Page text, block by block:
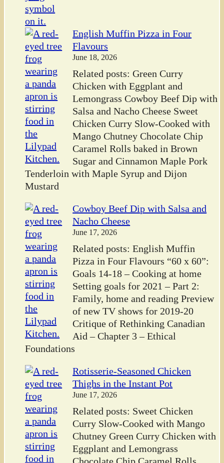
English Muffin Pizza in Four
Flavours
June 18, 2026
Related posts: Green Curry
Chicken with Eggplant and
Lemongrass Cowboy Beef Dip with
Salsa and Nacho Cheese Sweet
Chicken Curry Slow-Cooked with
Mango Chutney Chocolate Chip
Caramel Rolls baked in Brown
Sugar and Cinnamon Maple Pork
Tenderloin with Maple Syrup and Dijon
Mustard
Cowboy Beef Dip with Salsa and
Nacho Cheese
June 17, 2026
Related posts: English Muffin
Pizza in Four Flavours “60 x 60”:
Goals 14-18 – Cooking at home
Setting goals for 2021 – Part 2:
Family, home and reading Preview
of new TV shows for 2019-20
Critique of Rethinking Canadian
Aid – Chapter 3 – Ethical
Foundations
Rotisserie-Seasoned Chicken
Thighs in the Instant Pot
June 17, 2026
Related posts: Sweet Chicken
Curry Slow-Cooked with Mango
Chutney Green Curry Chicken with
Eggplant and Lemongrass